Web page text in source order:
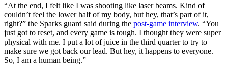
“At the end, I felt like I was shooting like laser beams. Kind of
couldn’t feel the lower half of my body, but hey, that’s part of it,
right?” the Sparks guard said during the post-game interview. “You
just got to reset, and every game is tough. I thought they were super
physical with me. I put a lot of juice in the third quarter to try to
make sure we got back our lead. But hey, it happens to everyone.
So, I am a human being.”